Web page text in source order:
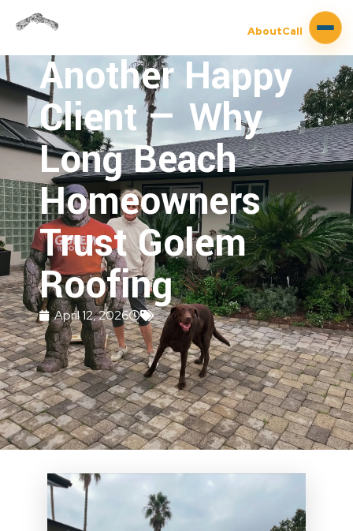
Another Happy
Client — Why
Long Beach
Homeowners
Trust Golem
Roofing
April 12, 2026
AboutCall